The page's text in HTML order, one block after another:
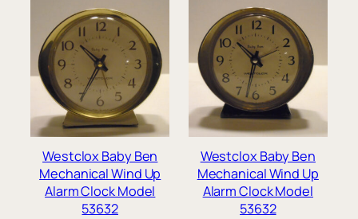
Westclox Baby Ben
Mechanical Wind Up
Alarm Clock Model
53632
Westclox Baby Ben
Mechanical Wind Up
Alarm Clock Model
53632